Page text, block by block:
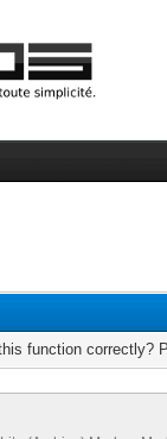
function correctly?